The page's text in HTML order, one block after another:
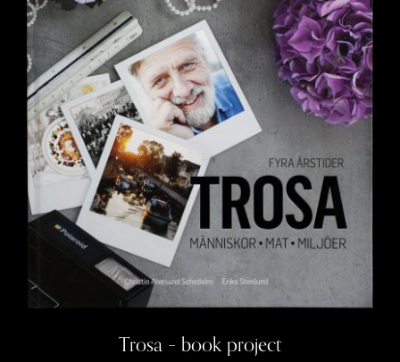
Trosa – book project
Trosa – book project